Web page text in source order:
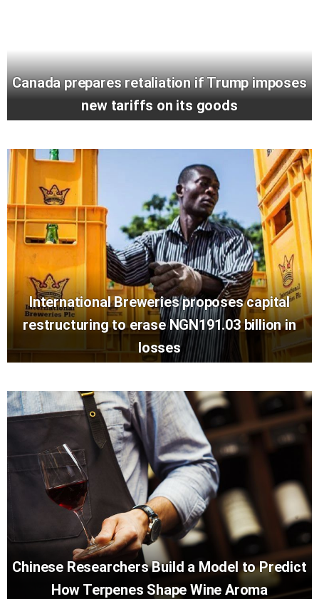
Canada prepares retaliation if Trump imposes
new tariffs on its goods
International Breweries proposes capital
restructuring to erase NGN191.03 billion in
losses
Chinese Researchers Build a Model to Predict
How Terpenes Shape Wine Aroma